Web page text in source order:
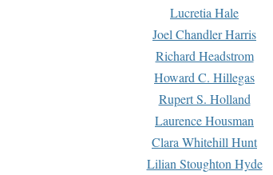
Lucretia Hale
Joel Chandler Harris
Richard Headstrom
Howard C. Hillegas
Rupert S. Holland
Laurence Housman
Clara Whitehill Hunt
Lilian Stoughton Hyde